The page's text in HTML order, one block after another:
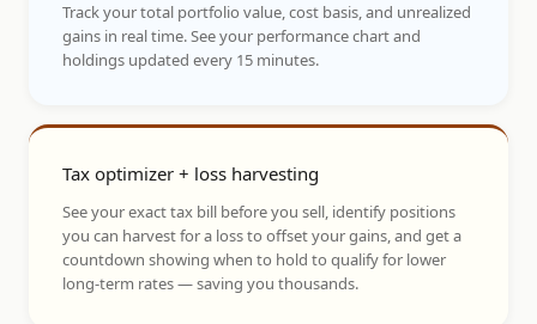
Track your total portfolio value, cost basis, and unrealized
gains in real time. See your performance chart and
holdings updated every 15 minutes.
Tax optimizer + loss harvesting
See your exact tax bill before you sell, identify positions
you can harvest for a loss to offset your gains, and get a
countdown showing when to hold to qualify for lower
long-term rates — saving you thousands.